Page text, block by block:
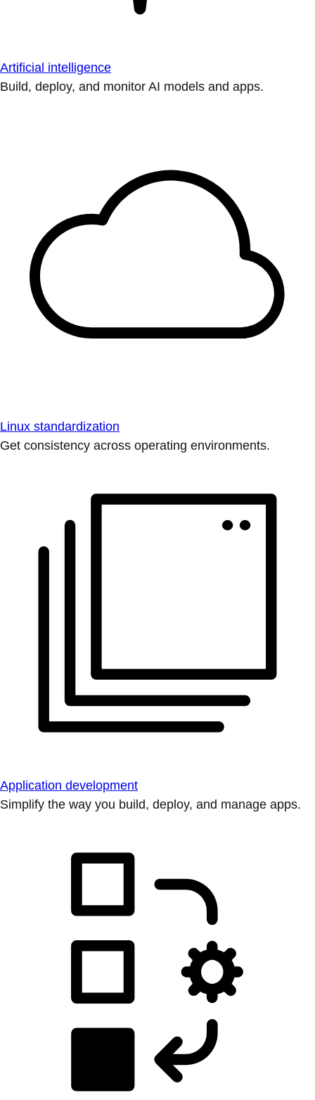
Artificial intelligence
Build, deploy, and monitor AI models and apps.
Linux standardization
Get consistency across operating environments.
Application development
Simplify the way you build, deploy, and manage apps.